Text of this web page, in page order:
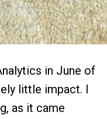
in June of
little impact. I
as it came